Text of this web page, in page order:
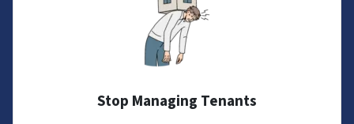
Stop Managing Tenants